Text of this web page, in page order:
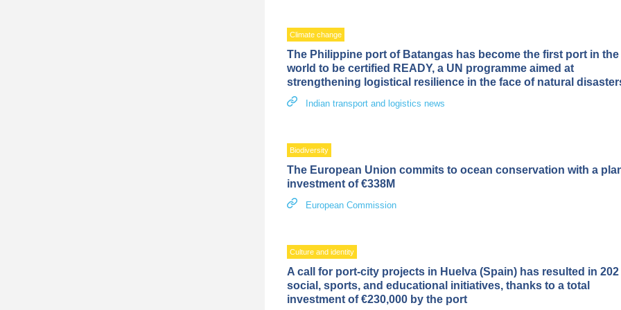
Climate change
The Philippine port of Batangas has become the first port in the
world to be certified READY, a UN programme aimed at
strengthening logistical resilience in the face of natural
Indian transport and logistics news
Biodiversity
The European Union commits to ocean conservation with a
investment of €338M
European Commission
Culture and identity
A call for port-city projects in Huelva (Spain) has resulted in 202
social, sports, and educational initiatives, thanks to a total
investment of €230,000 by the port